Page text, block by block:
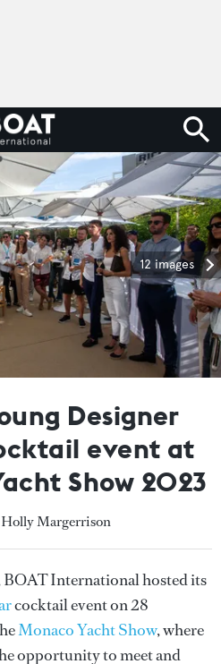
12 images
Designer
event at
Show 2023
Margerrison
BOAT International hosted its
cocktail event on 28
Monaco Yacht Show, where
opportunity to meet and